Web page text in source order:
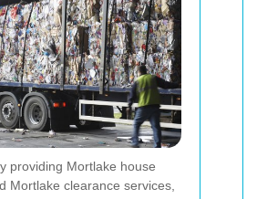
providing Mortlake house
Mortlake clearance services,